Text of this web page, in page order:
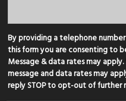
By providing a telephone
this form you are consenting to
Message & data rates may
message and data rates may
reply STOP to opt-out of further